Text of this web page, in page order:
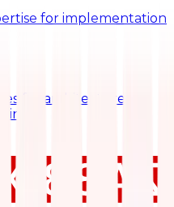
for implementation
for architecture,